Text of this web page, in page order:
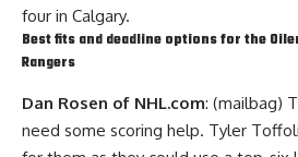
four in Calgary.
Best fits and deadline options for the
Rangers
Dan Rosen of NHL.com: (mailbag)
need some scoring help. Tyler Toffoli